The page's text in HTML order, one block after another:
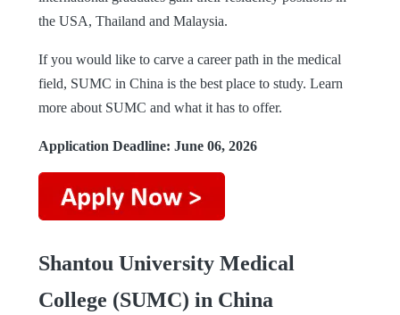
the USA, Thailand and Malaysia.
If you would like to carve a career path in the medical
field, SUMC in China is the best place to study. Learn
more about SUMC and what it has to offer.
Application Deadline: June 06, 2026
Shantou University Medical
College (SUMC) in China